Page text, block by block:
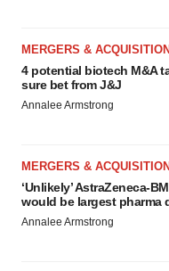
MERGERS &
4 potential biotech M&A
sure bet from J&J
Annalee Armstrong
MERGERS &
‘Unlikely’ AstraZeneca-
would be largest pharma
Annalee Armstrong